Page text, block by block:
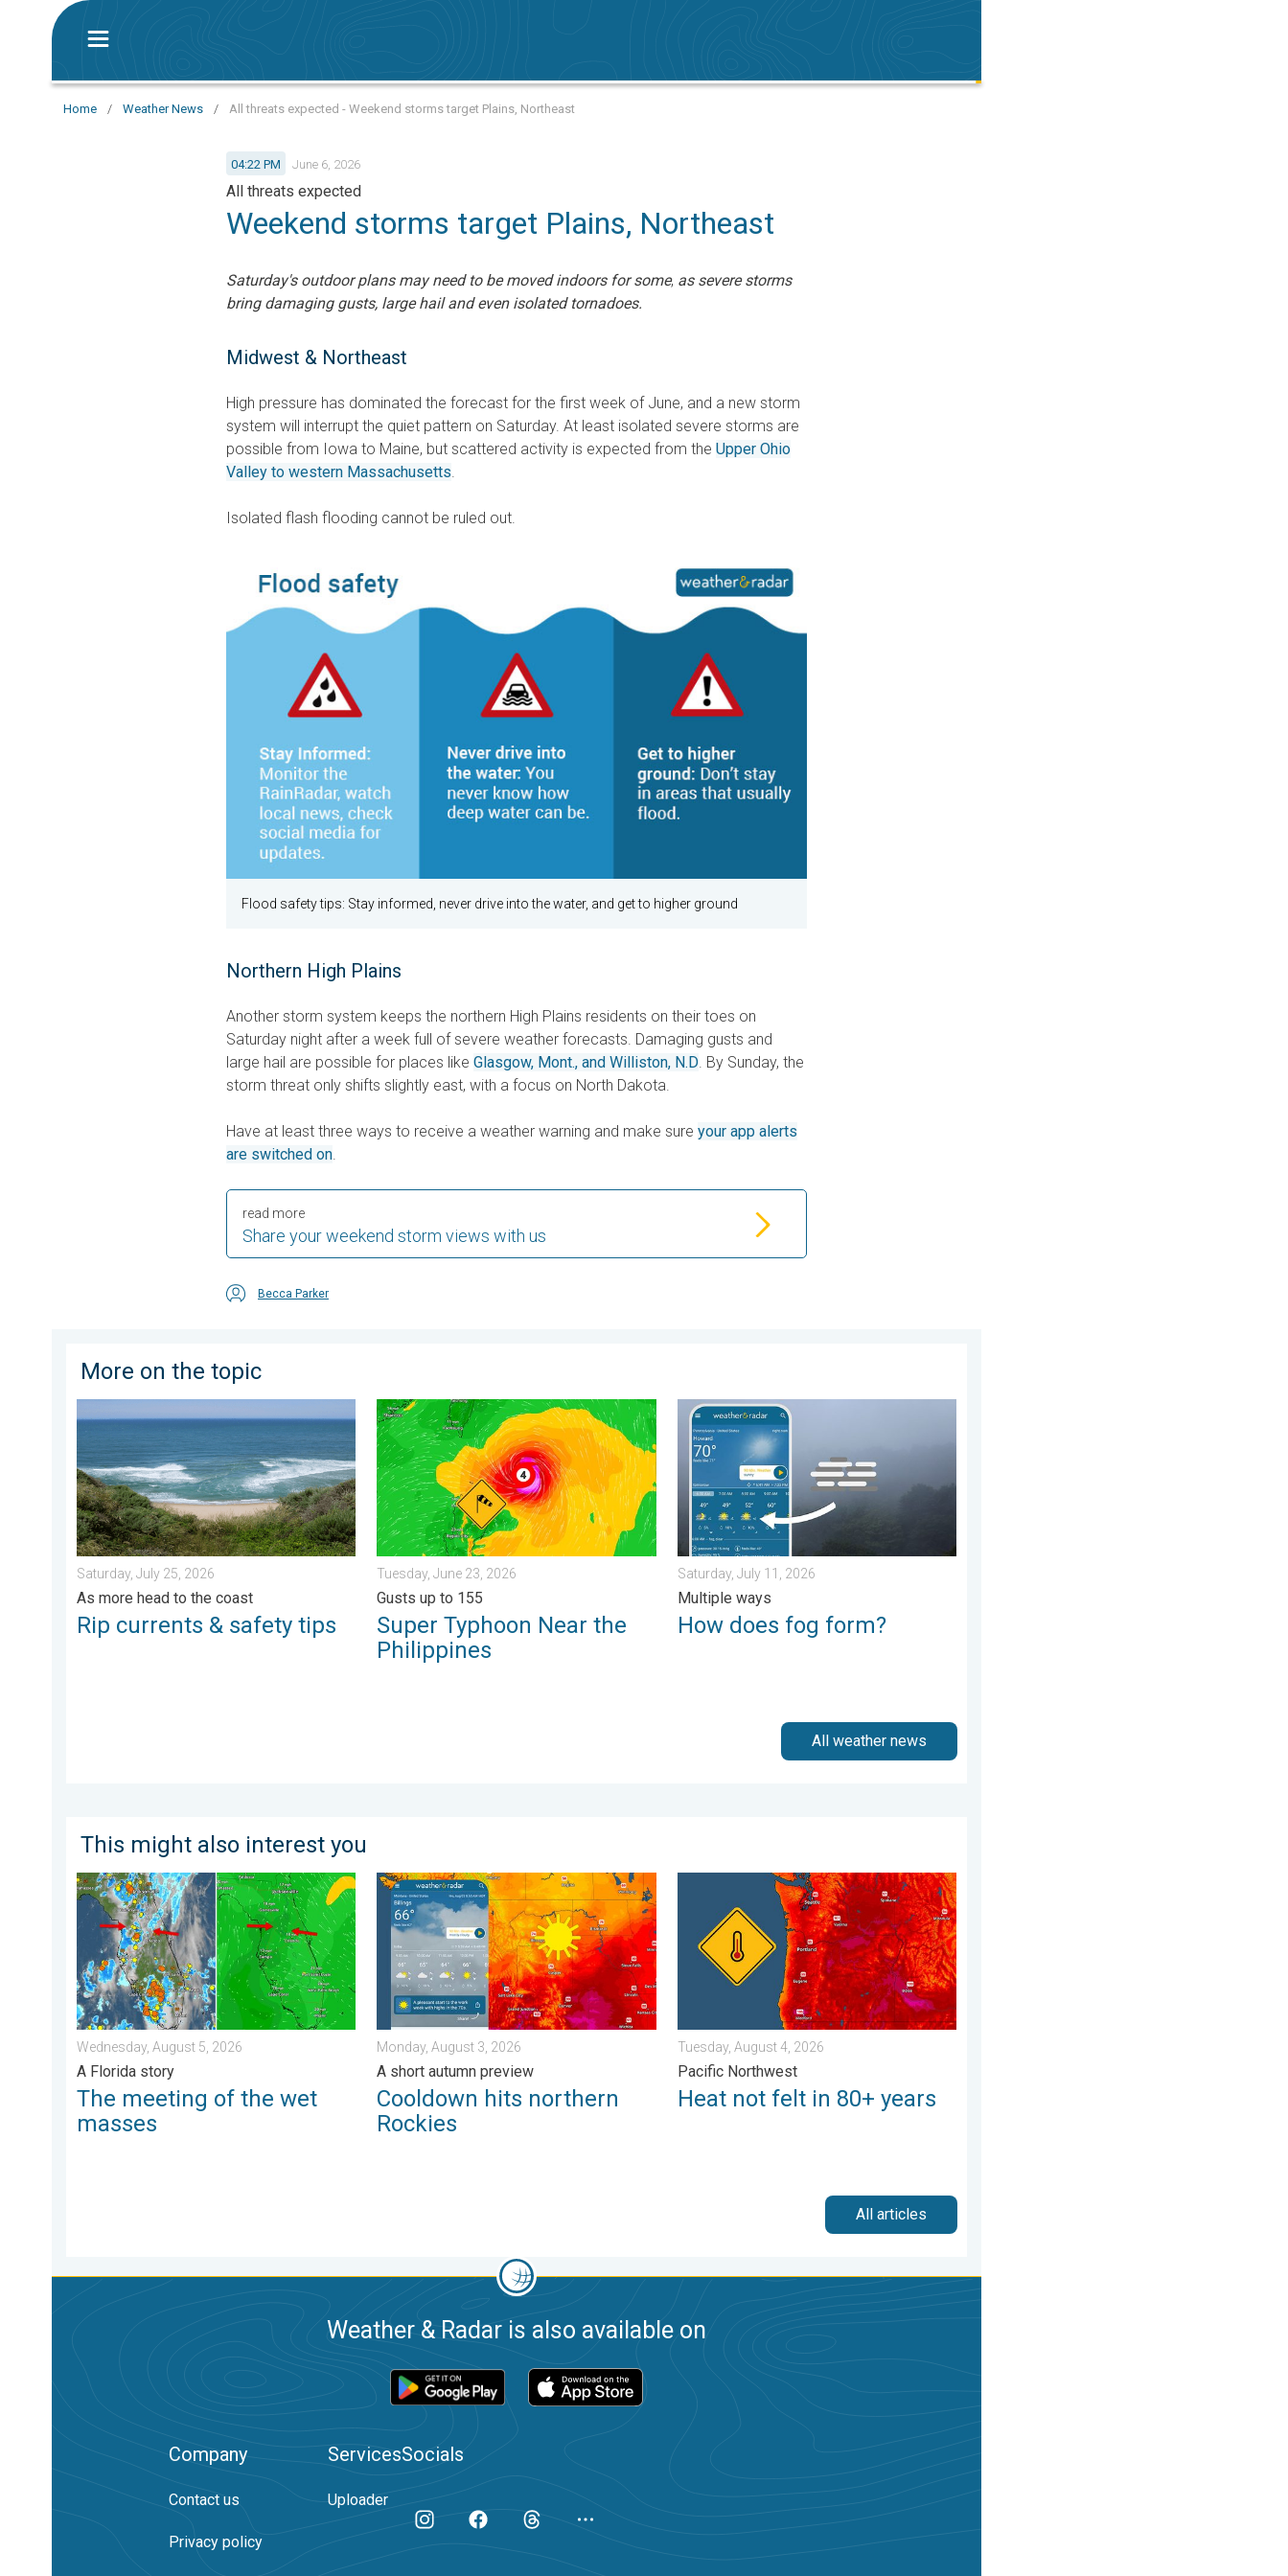
Home / Weather News / All threats expected - Weekend storms target Plains, Northeast
04:22 PM June 6, 2026
All threats expected
Weekend storms target Plains, Northeast
Saturday's outdoor plans may need to be moved indoors for some, as severe storms
bring damaging gusts, large hail and even isolated tornadoes.
Midwest & Northeast
High pressure has dominated the forecast for the first week of June, and a new storm
system will interrupt the quiet pattern on Saturday. At least isolated severe storms are
possible from Iowa to Maine, but scattered activity is expected from the Upper Ohio
Valley to western Massachusetts.
Isolated flash flooding cannot be ruled out.
Flood safety tips: Stay informed, never drive into the water, and get to higher ground
Northern High Plains
Another storm system keeps the northern High Plains residents on their toes on
Saturday night after a week full of severe weather forecasts. Damaging gusts and
large hail are possible for places like Glasgow, Mont., and Williston, N.D. By Sunday, the
storm threat only shifts slightly east, with a focus on North Dakota.
Have at least three ways to receive a weather warning and make sure your app alerts
are switched on.
Share your weekend storm views with us
read more
Becca Parker
More on the topic
Rip currents & safety tips. As more head to the coast. . . Saturday, July 25, 2026
Saturday, July 25, 2026
As more head to the coast
Rip currents & safety tips
Super Typhoon Near the Philippines. Gusts up to 155. . . Tuesday, June 23, 2026
Tuesday, June 23, 2026
Gusts up to 155
Super Typhoon Near the
Philippines
How does fog form?. Multiple ways. . . Saturday, July 11, 2026
Saturday, July 11, 2026
Multiple ways
How does fog form?
All weather news
This might also interest you
The meeting of the wet masses. A Florida story. . . Wednesday, August 5, 2026
Wednesday, August 5, 2026
A Florida story
The meeting of the wet
masses
Cooldown hits northern Rockies. A short autumn preview. . . Monday, August 3, 2026
Monday, August 3, 2026
A short autumn preview
Cooldown hits northern
Rockies
Heat not felt in 80+ years. Pacific Northwest. . . Tuesday, August 4, 2026
Tuesday, August 4, 2026
Pacific Northwest
Heat not felt in 80+ years
All articles
Weather & Radar is also available on
Company
Contact us
Privacy policy
Services
Uploader
Socials